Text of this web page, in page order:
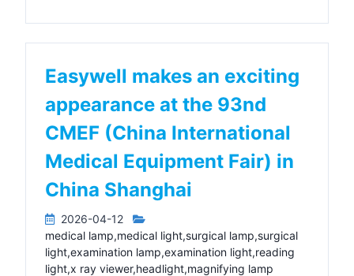
Easywell makes an exciting
appearance at the 93nd
CMEF (China International
Medical Equipment Fair) in
China Shanghai
2026-04-12
medical lamp,medical light,surgical lamp,surgical
light,examination lamp,examination light,reading
light,x ray viewer,headlight,magnifying lamp